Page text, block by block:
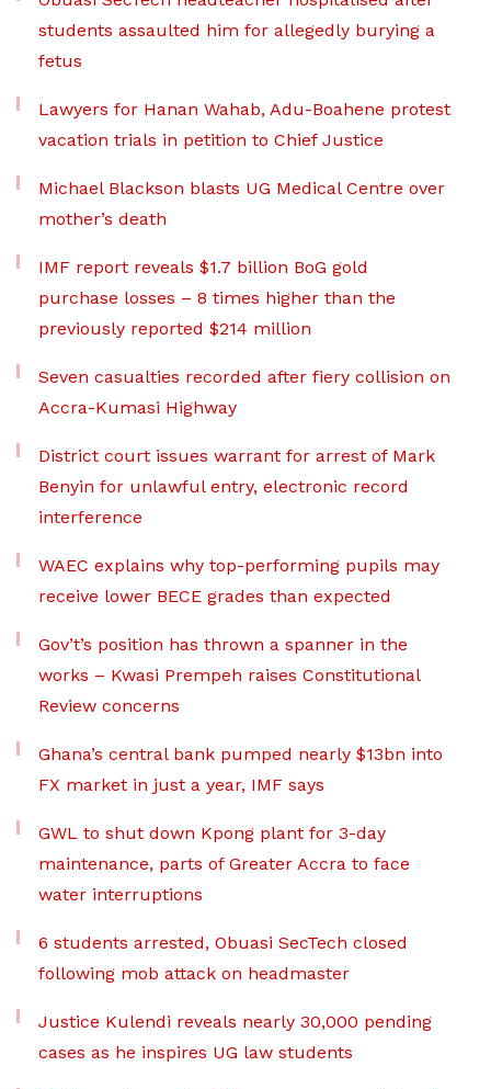
students assaulted him for allegedly burying a
fetus
Lawyers for Hanan Wahab, Adu-Boahene protest
vacation trials in petition to Chief Justice
Michael Blackson blasts UG Medical Centre over
mother’s death
IMF report reveals $1.7 billion BoG gold
purchase losses – 8 times higher than the
previously reported $214 million
Seven casualties recorded after fiery collision on
Accra-Kumasi Highway
District court issues warrant for arrest of Mark
Benyin for unlawful entry, electronic record
interference
WAEC explains why top-performing pupils may
receive lower BECE grades than expected
Gov’t’s position has thrown a spanner in the
works – Kwasi Prempeh raises Constitutional
Review concerns
Ghana’s central bank pumped nearly $13bn into
FX market in just a year, IMF says
GWL to shut down Kpong plant for 3-day
maintenance, parts of Greater Accra to face
water interruptions
6 students arrested, Obuasi SecTech closed
following mob attack on headmaster
Justice Kulendi reveals nearly 30,000 pending
cases as he inspires UG law students